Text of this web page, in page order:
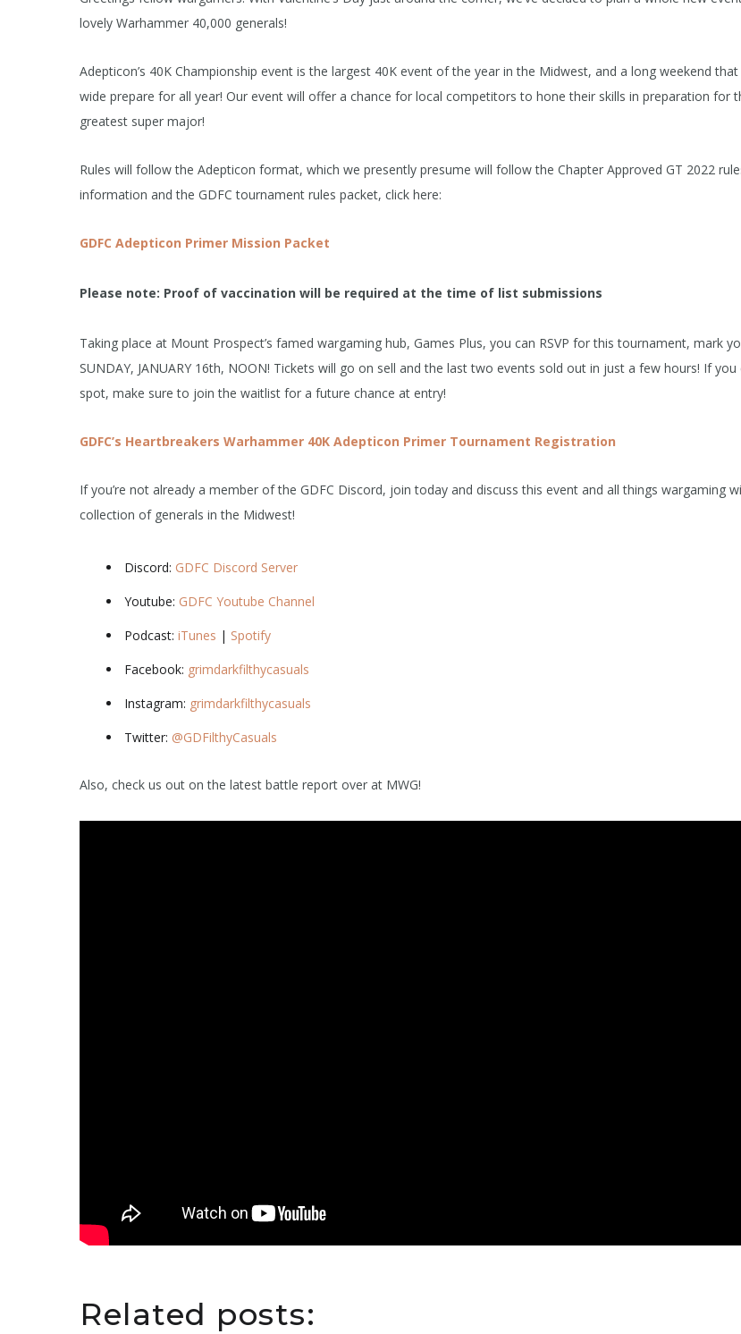
lovely Warhammer 40,000 generals!
Adepticon’s 40K Championship event is the largest 40K event of the year in the Midwest, and a long weekend
wide prepare for all year! Our event will offer a chance for local competitors to hone their skills in preparation for
greatest super major!
Rules will follow the Adepticon format, which we presently presume will follow the Chapter Approved GT 2022
information and the GDFC tournament rules packet, click here:
GDFC Adepticon Primer Mission Packet
Please note: Proof of vaccination will be required at the time of list submissions
Taking place at Mount Prospect’s famed wargaming hub, Games Plus, you can RSVP for this tournament, mark
SUNDAY, JANUARY 16th, NOON! Tickets will go on sell and the last two events sold out in just a few hours! If you
spot, make sure to join the waitlist for a future chance at entry!
GDFC’s Heartbreakers Warhammer 40K Adepticon Primer Tournament Registration
If you’re not already a member of the GDFC Discord, join today and discuss this event and all things wargaming
collection of generals in the Midwest!
Discord: GDFC Discord Server
Youtube: GDFC Youtube Channel
Podcast: iTunes | Spotify
Facebook: grimdarkfilthycasuals
Instagram: grimdarkfilthycasuals
Twitter: @GDFilthyCasuals
Also, check us out on the latest battle report over at MWG!
Related posts: